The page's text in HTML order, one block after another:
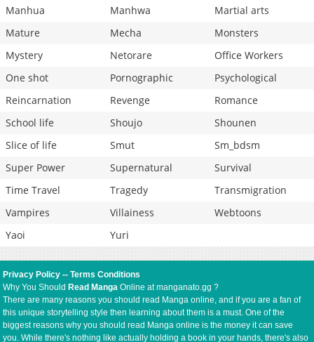
Manhua
Manhwa
Martial arts
Mature
Mecha
Monsters
Mystery
Netorare
Office Workers
One shot
Pornographic
Psychological
Reincarnation
Revenge
Romance
School life
Shoujo
Shounen
Slice of life
Smut
Sm_bdsm
Super Power
Supernatural
Survival
Time Travel
Tragedy
Transmigration
Vampires
Villainess
Webtoons
Yaoi
Yuri
Privacy Policy --Terms Conditions
Why You Should Read Manga Online at manganato.gg ?
There are many reasons you should read Manga online, and if you are a fan of
this unique storytelling style then learning about them is a must. One of the
biggest reasons why you should read Manga online is the money it can save
you. While there's nothing like actually holding a book in your hands, there's also